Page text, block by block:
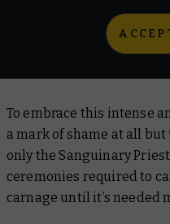
To embrace this intense
a mark of shame at all
only the Sanguinary
ceremonies required to
carnage until it’s needed